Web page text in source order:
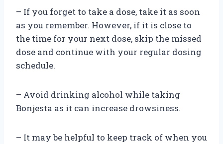
– If you forget to take a dose, take it as soon
as you remember. However, if it is close to
the time for your next dose, skip the missed
dose and continue with your regular dosing
schedule.
– Avoid drinking alcohol while taking
Bonjesta as it can increase drowsiness.
– It may be helpful to keep track of when you